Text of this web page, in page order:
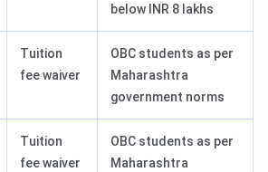
below INR 8 lakhs
Tuition
fee waiver
OBC students as per
Maharashtra
government norms
Tuition
fee waiver
OBC students as per
Maharashtra